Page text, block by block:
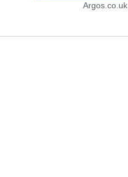
Argos.co.uk